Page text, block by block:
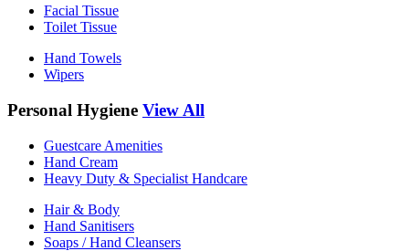
Facial Tissue
Toilet Tissue
Hand Towels
Wipers
Personal Hygiene View All
Guestcare Amenities
Hand Cream
Heavy Duty & Specialist Handcare
Hair & Body
Hand Sanitisers
Soaps / Hand Cleansers